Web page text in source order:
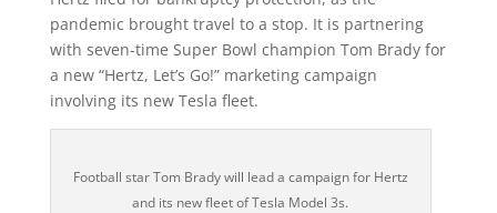
pandemic brought travel to a stop. It is partnering
with seven-time Super Bowl champion Tom Brady for
a new “Hertz, Let’s Go!” marketing campaign
involving its new Tesla fleet.
Football star Tom Brady will lead a campaign for Hertz
and its new fleet of Tesla Model 3s.